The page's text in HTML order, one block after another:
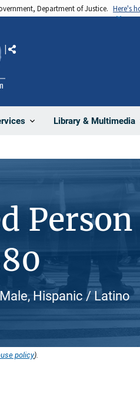
Department of Justice. Here's
Library & Multimedia
Share
Hispanic / Latino
policy).